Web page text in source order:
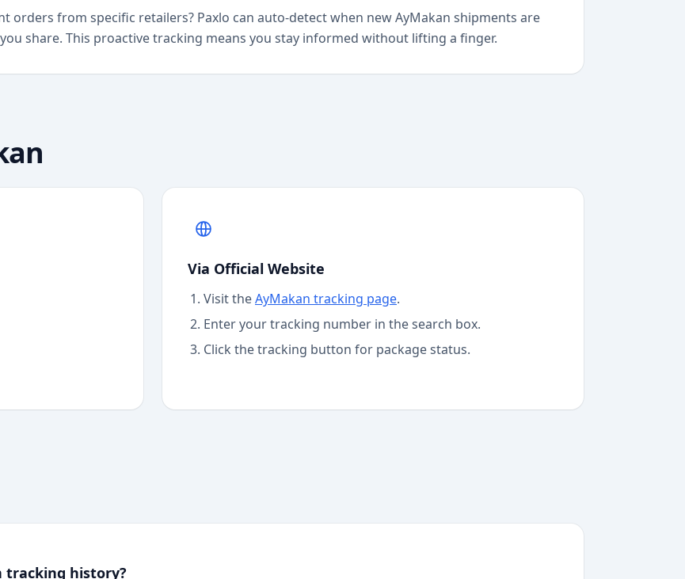
orders from specific retailers? Paxlo can auto-detect when new AyMakan shipments are
share. This proactive tracking means you stay informed without lifting a finger.
Via Official Website
Visit theAyMakan tracking page.
Enter your tracking number in the search box.
Click the tracking button for package status.
tracking history?